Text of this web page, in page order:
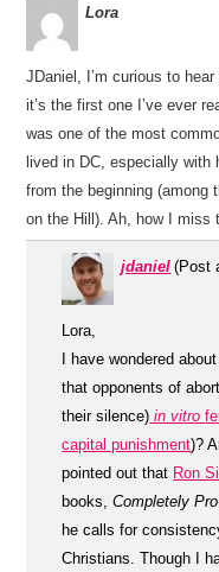
Lora
JDaniel, I’m curious to
it’s the first one I’ve ever
was one of the most
lived in DC, especially with
from the beginning (among
on the Hill). Ah, how I miss
jdaniel (Post
Lora,
I have wondered
that opponents of
their silence) in vitro
capital punishment)?
pointed out that Ron
books,Completely
he calls for
Christians. Though I